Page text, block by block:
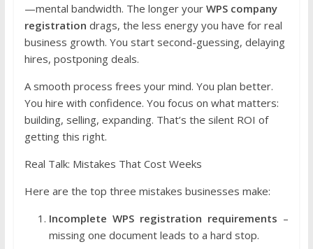
—mental bandwidth. The longer your WPS company
registration drags, the less energy you have for real
business growth. You start second-guessing, delaying
hires, postponing deals.
A smooth process frees your mind. You plan better.
You hire with confidence. You focus on what matters:
building, selling, expanding. That’s the silent ROI of
getting this right.
Real Talk: Mistakes That Cost Weeks
Here are the top three mistakes businesses make:
Incomplete WPS registration requirements –
missing one document leads to a hard stop.